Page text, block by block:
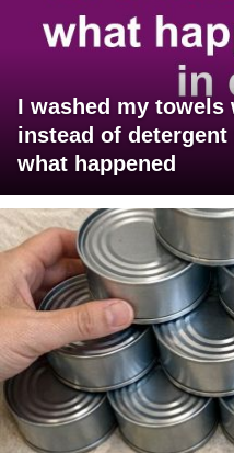
I washed my towels
instead of
what happened